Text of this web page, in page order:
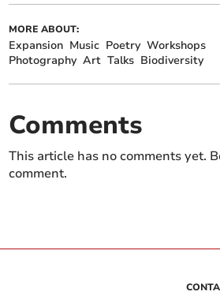
MORE ABOUT:
Expansion Music Poetry Workshops
Photography Art Talks Biodiversity
Comments
This article has no comments yet.
comment.